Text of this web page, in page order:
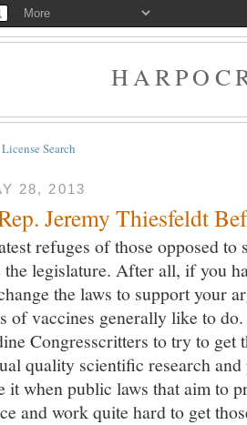
Search
28, 2013
Jeremy Thiesfeldt
refuges of those opposed to
legislature. After all, if you
the laws to support your
of vaccines generally like to
Congresscritters to try to get
quality scientific research
when public laws that aim to
and work quite hard to get